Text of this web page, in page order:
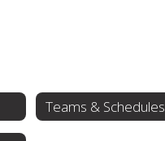
Teams & Schedules